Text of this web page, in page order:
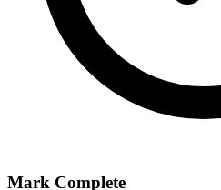
Mark Complete